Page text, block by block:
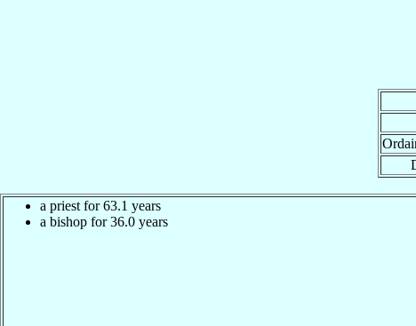
a priest for 63.1 years
a bishop for 36.0 years